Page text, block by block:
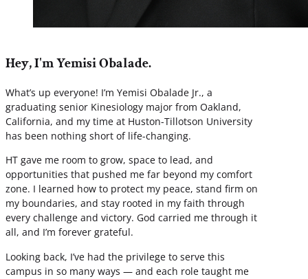
Hey, I'm Yemisi Obalade.
What’s up everyone! I’m Yemisi Obalade Jr., a
graduating senior Kinesiology major from Oakland,
California, and my time at Huston-Tillotson University
has been nothing short of life-changing.
HT gave me room to grow, space to lead, and
opportunities that pushed me far beyond my comfort
zone. I learned how to protect my peace, stand firm on
my boundaries, and stay rooted in my faith through
every challenge and victory. God carried me through it
all, and I’m forever grateful.
Looking back, I’ve had the privilege to serve this
campus in so many ways — and each role taught me